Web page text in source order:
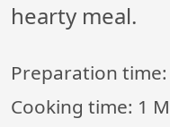
hearty meal.
Preparation time:
Cooking time: 1